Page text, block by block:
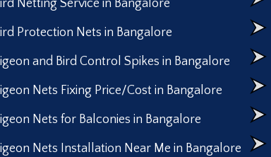
Netting Service in Bangalore
Protection Nets in Bangalore
and Bird Control Spikes in Bangalore
Nets Fixing Price/Cost in Bangalore
Nets for Balconies in Bangalore
Nets Installation Near Me in Bangalore